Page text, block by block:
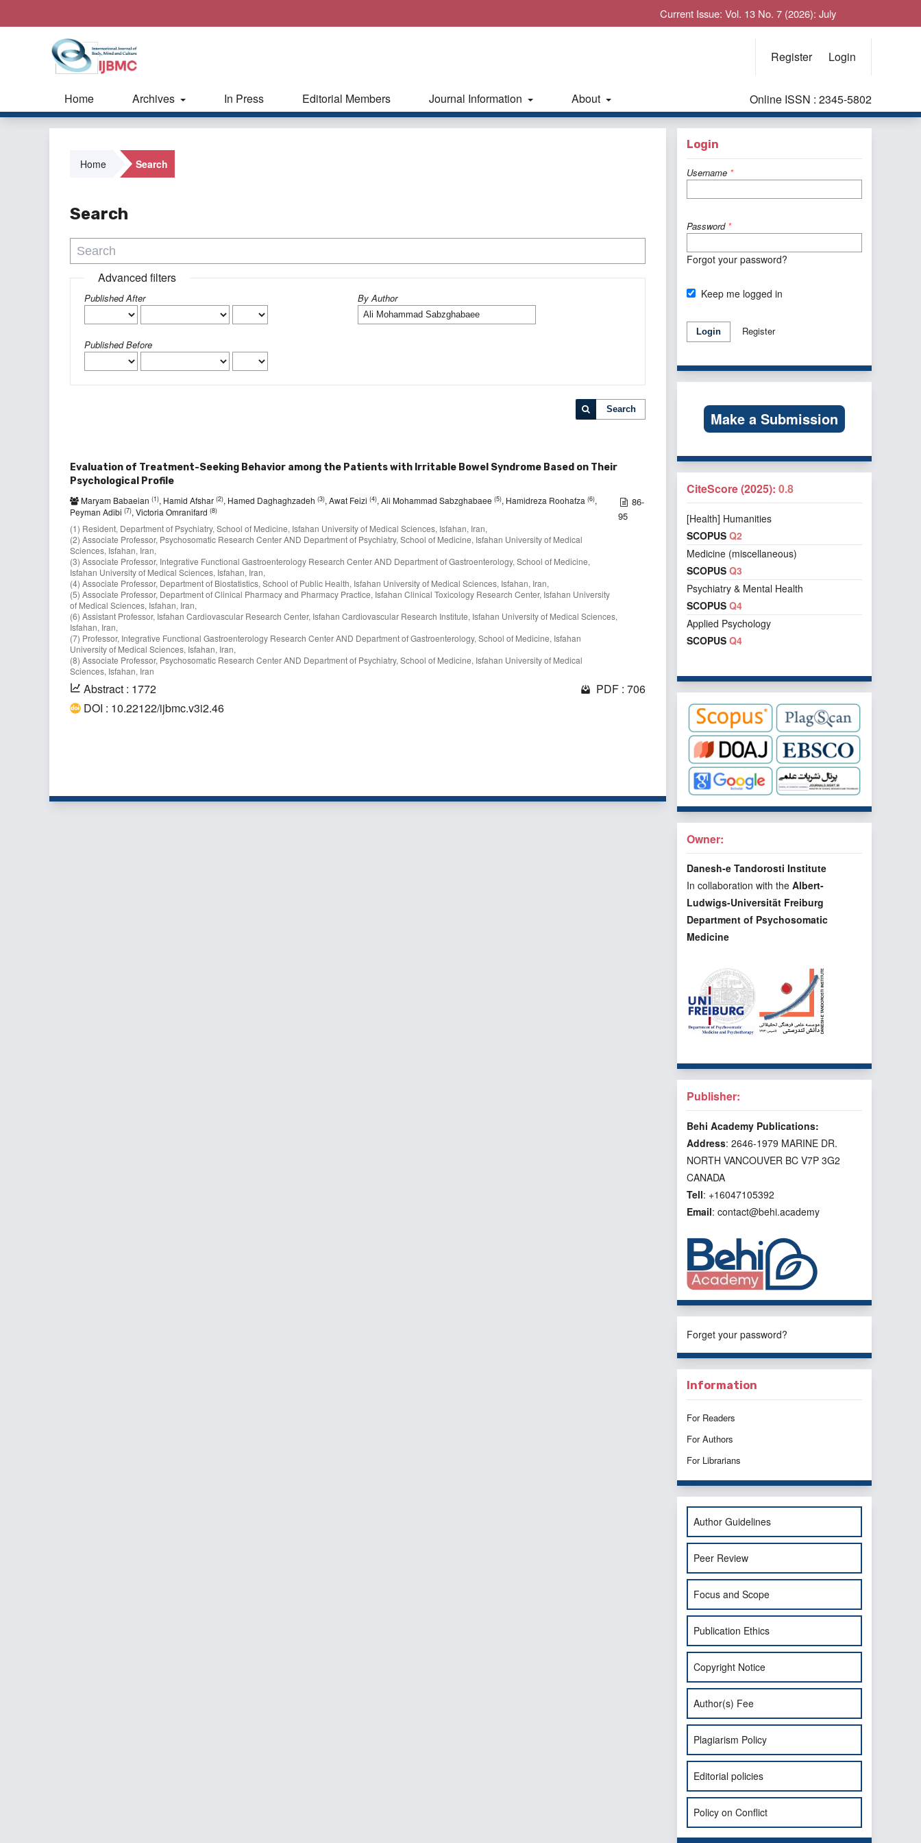
Current Issue: Vol. 13 No. 7 (2026): July
Register Login
Home Archives In Press Editorial Members Journal Information About Online ISSN : 2345-5802
Home Search
Search
Advanced filters
Published After
Published Before
By Author
Search
Evaluation of Treatment-Seeking Behavior among the Patients with Irritable Bowel Syndrome Based on Their
Psychological Profile
Maryam Babaeian (1), Hamid Afshar (2), Hamed Daghaghzadeh (3), Awat Feizi (4), Ali Mohammad Sabzghabaee (5), Hamidreza Roohafza (6),
Peyman Adibi (7), Victoria Omranifard (8)
(1) Resident, Department of Psychiatry, School of Medicine, Isfahan University of Medical Sciences, Isfahan, Iran,
(2) Associate Professor, Psychosomatic Research Center AND Department of Psychiatry, School of Medicine, Isfahan University of Medical
Sciences, Isfahan, Iran,
(3) Associate Professor, Integrative Functional Gastroenterology Research Center AND Department of Gastroenterology, School of Medicine,
Isfahan University of Medical Sciences, Isfahan, Iran,
(4) Associate Professor, Department of Biostatistics, School of Public Health, Isfahan University of Medical Sciences, Isfahan, Iran,
(5) Associate Professor, Department of Clinical Pharmacy and Pharmacy Practice, Isfahan Clinical Toxicology Research Center, Isfahan University
of Medical Sciences, Isfahan, Iran,
(6) Assistant Professor, Isfahan Cardiovascular Research Center, Isfahan Cardiovascular Research Institute, Isfahan University of Medical Sciences,
Isfahan, Iran,
(7) Professor, Integrative Functional Gastroenterology Research Center AND Department of Gastroenterology, School of Medicine, Isfahan
University of Medical Sciences, Isfahan, Iran,
(8) Associate Professor, Psychosomatic Research Center AND Department of Psychiatry, School of Medicine, Isfahan University of Medical
Sciences, Isfahan, Iran
86-
95
Abstract : 1772
PDF : 706
DOI : 10.22122/ijbmc.v3i2.46
Login
Username *
Password *
Forgot your password?
Keep me logged in
Login Register
Make a Submission
CiteScore (2025): 0.8
[Health] Humanities
SCOPUS Q2
Medicine (miscellaneous)
SCOPUS Q3
Psychiatry & Mental Health
SCOPUS Q4
Applied Psychology
SCOPUS Q4
Owner:
Danesh-e Tandorosti Institute
In collaboration with the Albert-
Ludwigs-Universität Freiburg
Department of Psychosomatic
Medicine
Publisher:
Behi Academy Publications:
Address: 2646-1979 MARINE DR.
NORTH VANCOUVER BC V7P 3G2
CANADA
Tell: +16047105392
Email: contact@behi.academy
Forget your password?
Information
For Readers
For Authors
For Librarians
Author Guidelines
Peer Review
Focus and Scope
Publication Ethics
Copyright Notice
Author(s) Fee
Plagiarism Policy
Editorial policies
Policy on Conflict